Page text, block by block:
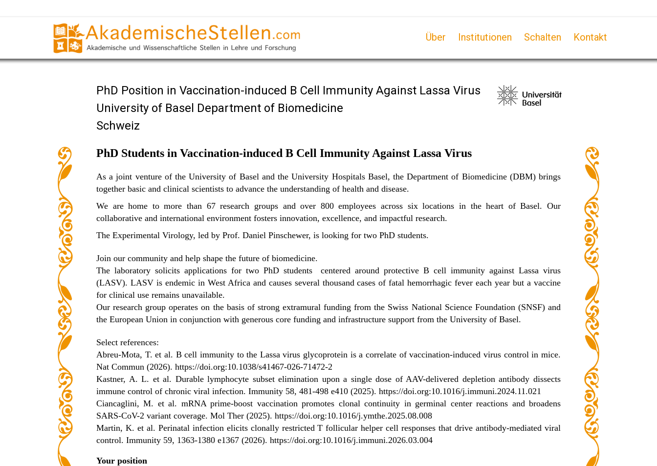
Über Institutionen Schalten Kontakt
PhD Position in Vaccination-induced B Cell Immunity Against Lassa Virus
University of Basel Department of Biomedicine
Schweiz
PhD Students in Vaccination-induced B Cell Immunity Against Lassa Virus
As a joint venture of the University of Basel and the University Hospitals Basel, the Department of Biomedicine (DBM) brings
together basic and clinical scientists to advance the understanding of health and disease.
We are home to more than 67 research groups and over 800 employees across six locations in the heart of Basel. Our
collaborative and international environment fosters innovation, excellence, and impactful research.
The Experimental Virology, led by Prof. Daniel Pinschewer, is looking for two PhD students.
Join our community and help shape the future of biomedicine.
The laboratory solicits applications for two PhD students centered around protective B cell immunity against Lassa virus
(LASV). LASV is endemic in West Africa and causes several thousand cases of fatal hemorrhagic fever each year but a vaccine
for clinical use remains unavailable.
Our research group operates on the basis of strong extramural funding from the Swiss National Science Foundation (SNSF) and
the European Union in conjunction with generous core funding and infrastructure support from the University of Basel.
Select references:
Abreu-Mota, T. et al. B cell immunity to the Lassa virus glycoprotein is a correlate of vaccination-induced virus control in mice.
Nat Commun (2026). https://doi.org:10.1038/s41467-026-71472-2
Kastner, A. L. et al. Durable lymphocyte subset elimination upon a single dose of AAV-delivered depletion antibody dissects
immune control of chronic viral infection. Immunity 58, 481-498 e410 (2025). https://doi.org:10.1016/j.immuni.2024.11.021
Ciancaglini, M. et al. mRNA prime-boost vaccination promotes clonal continuity in germinal center reactions and broadens
SARS-CoV-2 variant coverage. Mol Ther (2025). https://doi.org:10.1016/j.ymthe.2025.08.008
Martin, K. et al. Perinatal infection elicits clonally restricted T follicular helper cell responses that drive antibody-mediated viral
control. Immunity 59, 1363-1380 e1367 (2026). https://doi.org:10.1016/j.immuni.2026.03.004
Your position